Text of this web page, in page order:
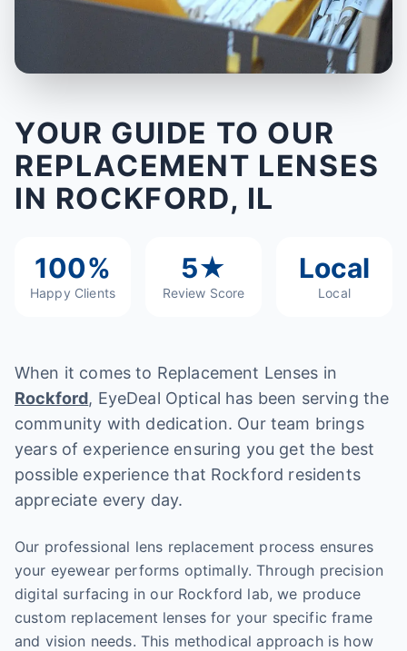
YOUR GUIDE TO OUR
REPLACEMENT LENSES
IN ROCKFORD, IL
100%
Happy Clients
5★
Review Score
Local
Local
When it comes to Replacement Lenses in
Rockford, EyeDeal Optical has been serving the
community with dedication. Our team brings
years of experience ensuring you get the best
possible experience that Rockford residents
appreciate every day.
Our professional lens replacement process ensures
your eyewear performs optimally. Through precision
digital surfacing in our Rockford lab, we produce
custom replacement lenses for your specific frame
and vision needs. This methodical approach is how